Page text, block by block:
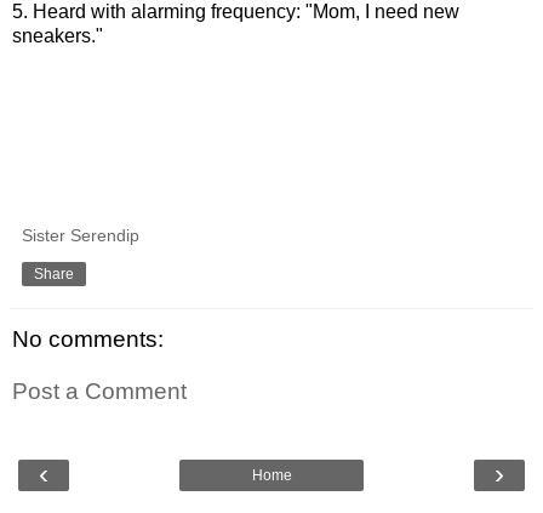
5. Heard with alarming frequency: "Mom, I need new
sneakers."
Sister Serendip
Share
No comments:
Post a Comment
‹ ›
Home